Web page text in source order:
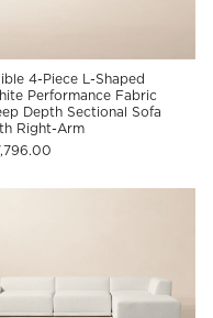
4-Piece L-Shaped
Performance Fabric
Depth Sectional Sofa
Right-Arm